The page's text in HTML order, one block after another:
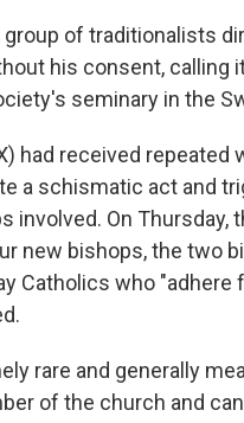
group of traditionalists
his consent, calling
seminary in the
had received
a schismatic act and
involved. On Thursday,
new bishops, the two
Catholics who
rare and generally
of the church and